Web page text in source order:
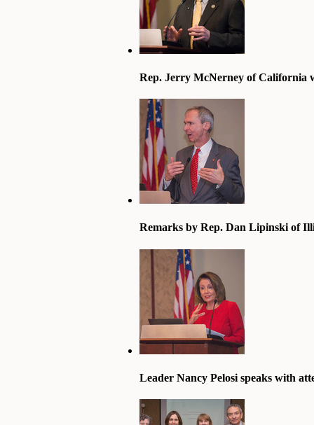
Rep. Jerry McNerney of California
Remarks by Rep. Dan Lipinski of
Leader Nancy Pelosi speaks with